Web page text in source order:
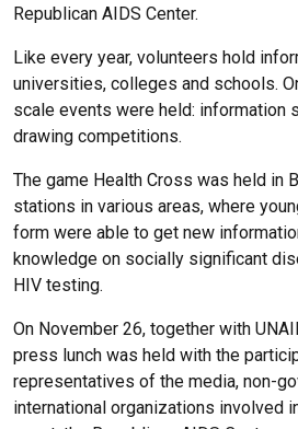
Republican AIDS Center.
Like every year, volunteers hold
universities, colleges and schools.
scale events were held: information
drawing competitions.
The game Health Cross was held in
stations in various areas, where
form were able to get new
knowledge on socially significant
HIV testing.
On November 26, together with
press lunch was held with the
representatives of the media, non-
international organizations involved